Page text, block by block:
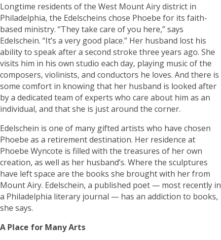
Longtime residents of the West Mount Airy district in
Philadelphia, the Edelscheins chose Phoebe for its faith-
based ministry. “They take care of you here,” says
Edelschein. “It’s a very good place.” Her husband lost his
ability to speak after a second stroke three years ago. She
visits him in his own studio each day, playing music of the
composers, violinists, and conductors he loves. And there is
some comfort in knowing that her husband is looked after
by a dedicated team of experts who care about him as an
individual, and that she is just around the corner.
Edelschein is one of many gifted artists who have chosen
Phoebe as a retirement destination. Her residence at
Phoebe Wyncote is filled with the treasures of her own
creation, as well as her husband’s. Where the sculptures
have left space are the books she brought with her from
Mount Airy. Edelschein, a published poet — most recently in
a Philadelphia literary journal — has an addiction to books,
she says.
A Place for Many Arts